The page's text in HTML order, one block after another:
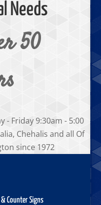
Needs
50
- Friday 9:30am - 5:00
Chehalis and all Of
since 1972
Counter Signs